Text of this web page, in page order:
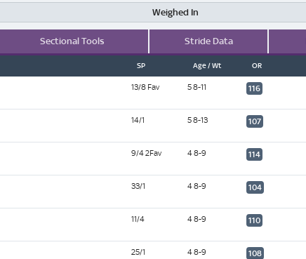
Weighed In
Sectional Tools Stride Data
SP Age / Wt OR
13/8 Fav 5 8-11 116
14/1 5 8-13 107
9/4 2Fav 4 8-9 114
33/1 4 8-9 104
11/4 4 8-9 110
25/1 4 8-9 108